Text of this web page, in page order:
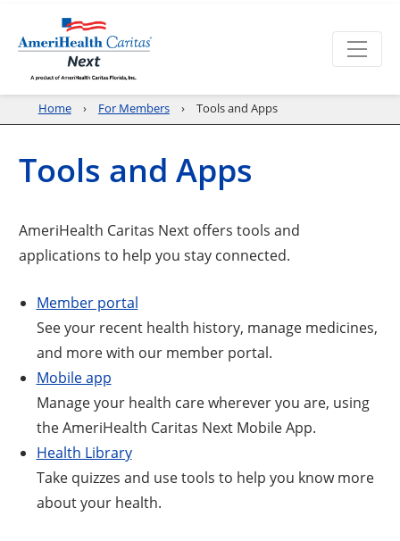
Home For Members Tools and Apps
Tools and Apps
AmeriHealth Caritas Next offers tools and
applications to help you stay connected.
Member portal
See your recent health history, manage medicines,
and more with our member portal.
Mobile app
Manage your health care wherever you are, using
the AmeriHealth Caritas Next Mobile App.
Health Library
Take quizzes and use tools to help you know more
about your health.